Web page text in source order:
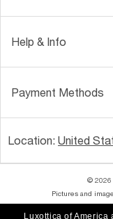
Help & Info
Payment Methods
Location: United
© 2026
Pictures and
Luxottica of